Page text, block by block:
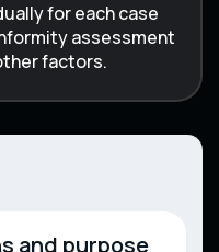
for each case
assessment
factors.
and purpose